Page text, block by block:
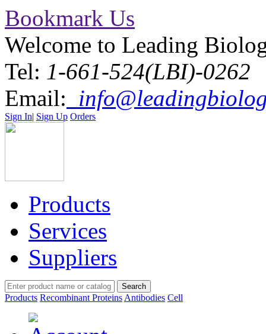
Bookmark Us
Welcome to Leading
Tel: 1-661-524(LBI)-0262
Email:
Sign In| Sign Up Orders
Products
Services
Suppliers
Products Recombinant Proteins Antibodies Cell